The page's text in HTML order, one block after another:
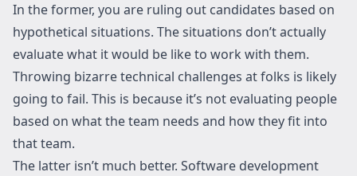
In the former, you are ruling out candidates based on
hypothetical situations. The situations don’t actually
evaluate what it would be like to work with them.
Throwing bizarre technical challenges at folks is likely
going to fail. This is because it’s not evaluating people
based on what the team needs and how they fit into
that team.
The latter isn’t much better. Software development